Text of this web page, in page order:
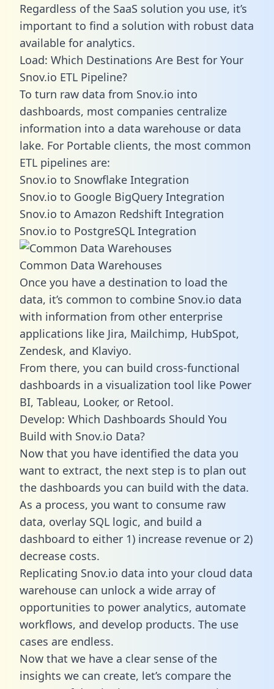
Regardless of the SaaS solution you use, it’s
important to find a solution with robust data
available for analytics.
Load: Which Destinations Are Best for Your
Snov.io ETL Pipeline?
To turn raw data from Snov.io into
dashboards, most companies centralize
information into a data warehouse or data
lake. For Portable clients, the most common
ETL pipelines are:
Snov.io to Snowflake Integration
Snov.io to Google BigQuery Integration
Snov.io to Amazon Redshift Integration
Snov.io to PostgreSQL Integration
Common Data Warehouses
Once you have a destination to load the
data, it’s common to combine Snov.io data
with information from other enterprise
applications like Jira, Mailchimp, HubSpot,
Zendesk, and Klaviyo.
From there, you can build cross-functional
dashboards in a visualization tool like Power
BI, Tableau, Looker, or Retool.
Develop: Which Dashboards Should You
Build with Snov.io Data?
Now that you have identified the data you
want to extract, the next step is to plan out
the dashboards you can build with the data.
As a process, you want to consume raw
data, overlay SQL logic, and build a
dashboard to either 1) increase revenue or 2)
decrease costs.
Replicating Snov.io data into your cloud data
warehouse can unlock a wide array of
opportunities to power analytics, automate
workflows, and develop products. The use
cases are endless.
Now that we have a clear sense of the
insights we can create, let’s compare the